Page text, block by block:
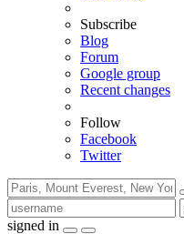
Subscribe
Blog
Forum
Google group
Recent changes
Follow
Facebook
Twitter
signed in